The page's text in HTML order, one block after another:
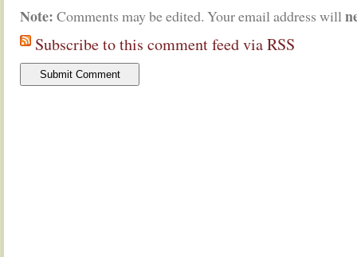
Note: Comments may be edited. Your email address will
Subscribe to this comment feed via RSS